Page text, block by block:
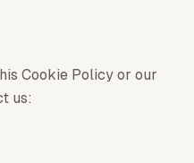
Cookie Policy or our
us: